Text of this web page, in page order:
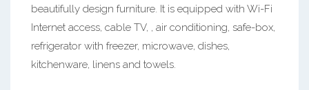
beautifully design furniture. It is equipped with Wi-Fi
Internet access, cable TV, , air conditioning, safe-box,
refrigerator with freezer, microwave, dishes,
kitchenware, linens and towels.